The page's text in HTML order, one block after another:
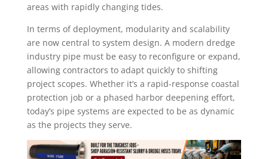
areas with rapidly changing tides.
In terms of deployment, modularity and scalability
are now central to system design. A modern dredge
industry pipe must be easy to reconfigure or expand,
allowing contractors to adapt quickly to shifting
project scopes. Whether it’s a rapid-response coastal
protection job or a phased harbor deepening effort,
today’s pipe systems are expected to be as dynamic
as the projects they serve.